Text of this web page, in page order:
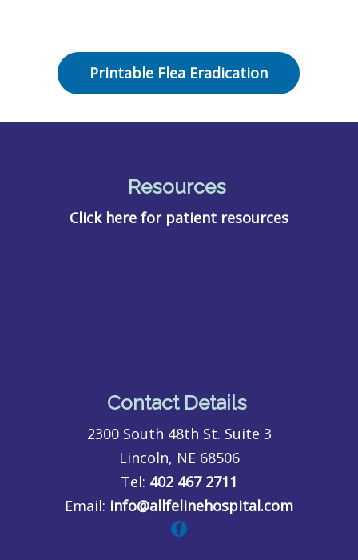
Printable Flea Eradication
Resources
Click here for patient resources
Contact Details
2300 South 48th St. Suite 3
Lincoln, NE 68506
Tel: 402 467 2711
Email: info@allfelinehospital.com